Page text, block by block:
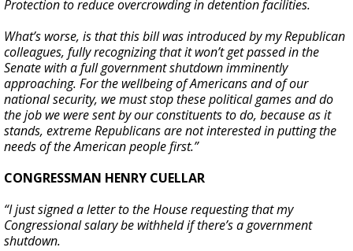
Protection to reduce overcrowding in detention facilities.
What’s worse, is that this bill was introduced by my Republican
colleagues, fully recognizing that it won’t get passed in the
Senate with a full government shutdown imminently
approaching. For the wellbeing of Americans and of our
national security, we must stop these political games and do
the job we were sent by our constituents to do, because as it
stands, extreme Republicans are not interested in putting the
needs of the American people first.”
CONGRESSMAN HENRY CUELLAR
“I just signed a letter to the House requesting that my
Congressional salary be withheld if there’s a government
shutdown.